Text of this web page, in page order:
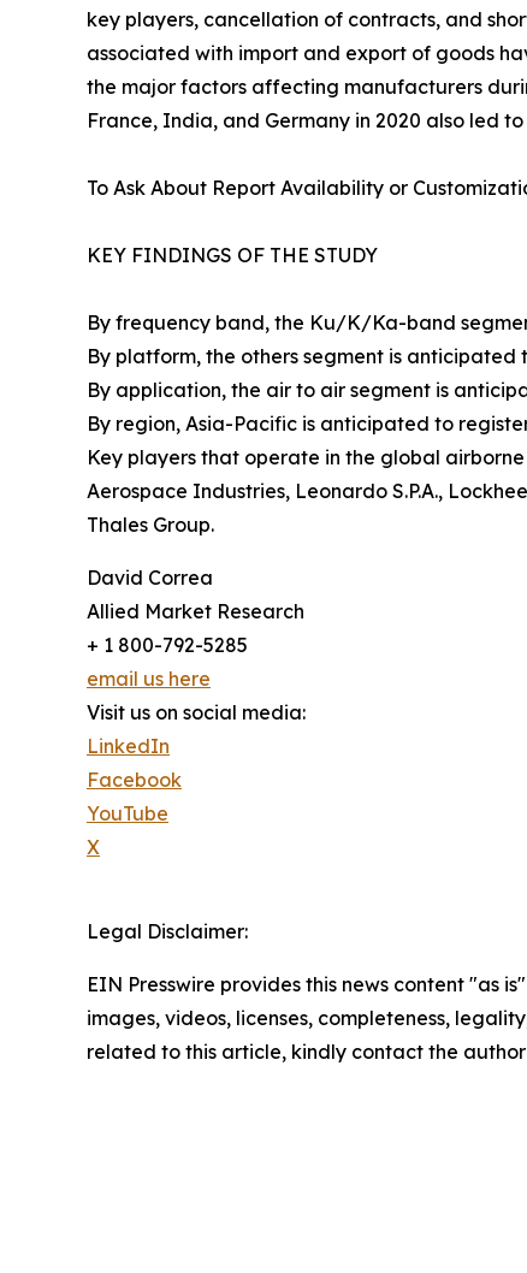
key players, cancellation of contracts, and
associated with import and export of goods
the major factors affecting manufacturers
France, India, and Germany in 2020 also led
To Ask About Report Availability or
KEY FINDINGS OF THE STUDY
By frequency band, the Ku/K/Ka-band
By platform, the others segment is
By application, the air to air segment is
By region, Asia-Pacific is anticipated to
Key players that operate in the global
Aerospace Industries, Leonardo S.P.A.,
Thales Group.
David Correa
Allied Market Research
+ 1 800-792-5285
email us here
Visit us on social media:
LinkedIn
Facebook
YouTube
X
Legal Disclaimer:
EIN Presswire provides this news content "as
images, videos, licenses, completeness,
related to this article, kindly contact the